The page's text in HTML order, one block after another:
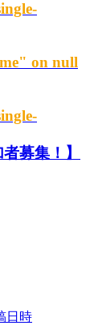
on null
募集！】
日時